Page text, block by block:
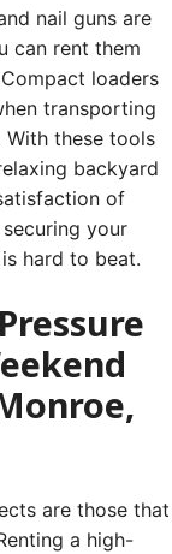
nail guns are
can rent them
loaders
transporting
With these tools
backyard
of
your
hard to beat.
are those that
a high-